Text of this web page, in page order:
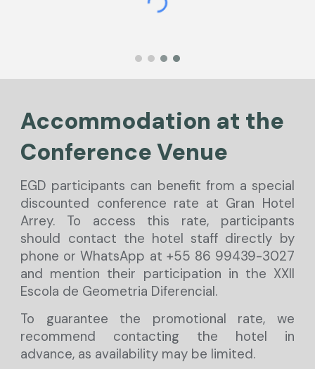
Accommodation at the
Conference Venue
EGD participants can benefit from a special
discounted conference rate at Gran Hotel
Arrey. To access this rate, participants
should contact the hotel staff directly by
phone or WhatsApp at +55 86 99439-3027
and mention their participation in the XXII
Escola de Geometria Diferencial.
To guarantee the promotional rate, we
recommend contacting the hotel in
advance, as availability may be limited.